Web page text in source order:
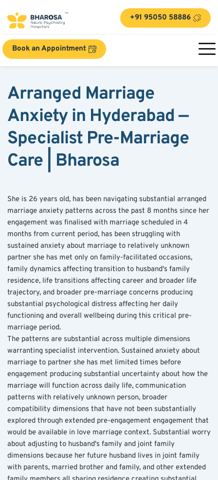
+91 95050 58886
Book an Appointment
Arranged Marriage
Anxiety in Hyderabad —
Specialist Pre-Marriage
Care | Bharosa
She is 26 years old, has been navigating substantial arranged
marriage anxiety patterns across the past 8 months since her
engagement was finalised with marriage scheduled in 4
months from current period, has been struggling with
sustained anxiety about marriage to relatively unknown
partner she has met only on family-facilitated occasions,
family dynamics affecting transition to husband's family
residence, life transitions affecting career and broader life
trajectory, and broader pre-marriage concerns producing
substantial psychological distress affecting her daily
functioning and overall wellbeing during this critical pre-
marriage period.
The patterns are substantial across multiple dimensions
warranting specialist intervention. Sustained anxiety about
marriage to partner she has met limited times before
engagement producing substantial uncertainty about how the
marriage will function across daily life, communication
patterns with relatively unknown person, broader
compatibility dimensions that have not been substantially
explored through extended pre-engagement engagement that
would be available in love marriage context. Substantial worry
about adjusting to husband's family and joint family
dimensions because her future husband lives in joint family
with parents, married brother and family, and other extended